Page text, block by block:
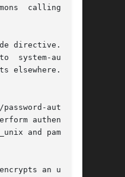
calling  PAM
directive. When
elsewhere. This
authentica-
and pam_ldap
an user's